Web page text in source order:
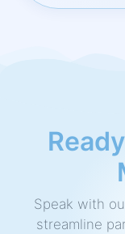
Ready
Speak with
streamline